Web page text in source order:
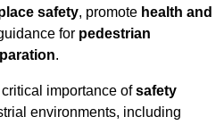
safety, promote health and
for pedestrian
.
importance ofsafety
environments, including